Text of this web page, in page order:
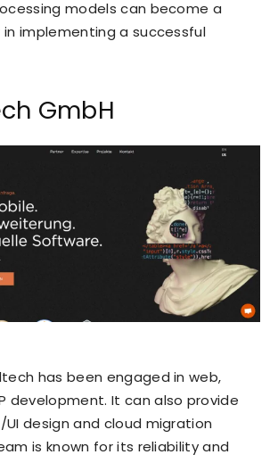
models can become a
implementing a successful
GmbH
has been engaged in web,
development. It can also provide
UI design and cloud migration
is known for its reliability and